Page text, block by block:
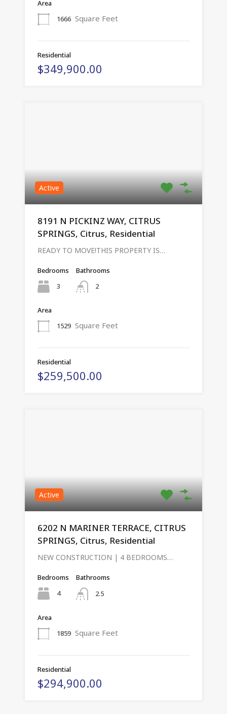
Area
1666 Square Feet
Residential
$349,900.00
Active
8191 N PICKINZ WAY, CITRUS
SPRINGS, Citrus, Residential
READY TO MOVE!THIS PROPERTY IS…
Bedrooms
3
Bathrooms
2
Area
1529 Square Feet
Residential
$259,500.00
Active
6202 N MARINER TERRACE, CITRUS
SPRINGS, Citrus, Residential
NEW CONSTRUCTION | 4 BEDROOMS…
Bedrooms
4
Bathrooms
2.5
Area
1859 Square Feet
Residential
$294,900.00